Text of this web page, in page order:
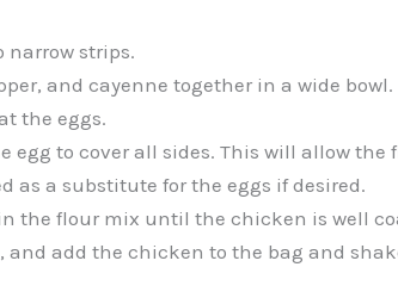
strips.
and cayenne together in a wide bowl.
the eggs.
egg to cover all sides. This will allow
as a substitute for the eggs if desired.
the flour mix until the chicken is well
and add the chicken to the bag and